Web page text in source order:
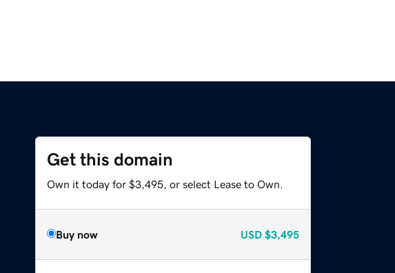
Get this domain
Own it today for $3,495, or select Lease to Own.
Buy now USD $3,495